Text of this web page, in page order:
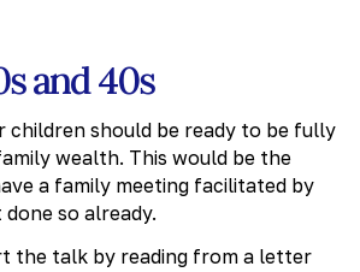
and 40s
children should be ready to be fully
wealth. This would be the
a family meeting facilitated by
done so already.
the talk by reading from a letter